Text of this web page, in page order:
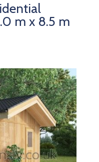
m x 8.5 m